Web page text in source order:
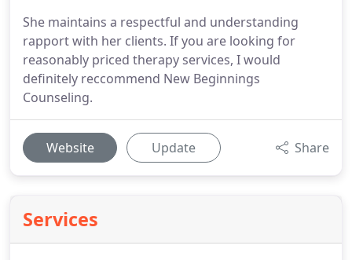
She maintains a respectful and understanding
rapport with her clients. If you are looking for
reasonably priced therapy services, I would
definitely reccommend New Beginnings
Counseling.
Website Update Share
Services